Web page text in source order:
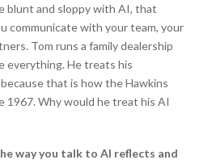
blunt and sloppy with AI, that
communicate with your team, your
Tom runs a family dealership
everything. He treats his
that is how the Hawkins
1967. Why would he treat his AI
way you talk to AI reflects and